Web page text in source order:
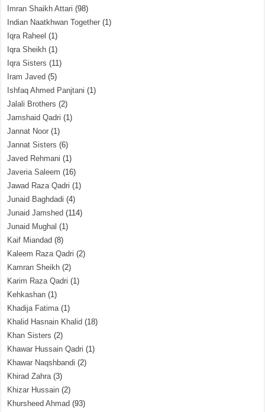
Imran Shaikh Attari (98)
Indian Naatkhwan Together (1)
Iqra Raheel (1)
Iqra Sheikh (1)
Iqra Sisters (11)
Iram Javed (5)
Ishfaq Ahmed Panjtani (1)
Jalali Brothers (2)
Jamshaid Qadri (1)
Jannat Noor (1)
Jannat Sisters (6)
Javed Rehmani (1)
Javeria Saleem (16)
Jawad Raza Qadri (1)
Junaid Baghdadi (4)
Junaid Jamshed (114)
Junaid Mughal (1)
Kaif Miandad (8)
Kaleem Raza Qadri (2)
Kamran Sheikh (2)
Karim Raza Qadri (1)
Kehkashan (1)
Khadija Fatima(1)
Khalid Hasnain Khalid (18)
Khan Sisters (2)
Khawar Hussain Qadri (1)
Khawar Naqshbandi (2)
Khirad Zahra(3)
Khizar Hussain (2)
Khursheed Ahmad (93)